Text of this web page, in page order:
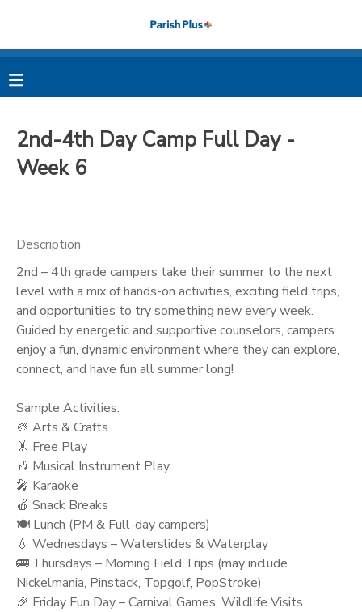
2nd-4th Day Camp Full Day -
Week 6
Description
2nd – 4th grade campers take their summer to the next
level with a mix of hands-on activities, exciting field trips,
and opportunities to try something new every week.
Guided by energetic and supportive counselors, campers
enjoy a fun, dynamic environment where they can explore,
connect, and have fun all summer long!
Sample Activities:
🎨 Arts & Crafts
🤸 Free Play
🎶 Musical Instrument Play
🎤 Karaoke
🍎 Snack Breaks
🍽️ Lunch (PM & Full-day campers)
💧 Wednesdays – Waterslides & Waterplay
🚌 Thursdays – Morning Field Trips (may include
Nickelmania, Pinstack, Topgolf, PopStroke)
🎉 Friday Fun Day – Carnival Games, Wildlife Visits
MY ACCOUNT
FINANCES
MESSAGE CENTER
PHOTO GALLERY